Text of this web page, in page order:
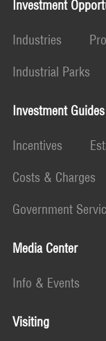
Investment
Industries
Industrial Parks
Investment Guides
Incentives
Costs & Charges
Government
Media Center
Info & Events
Visiting